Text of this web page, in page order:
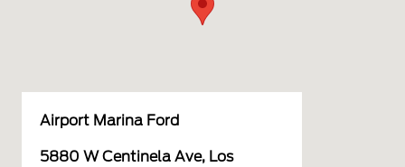
Airport Marina Ford
5880 W Centinela Ave, Los